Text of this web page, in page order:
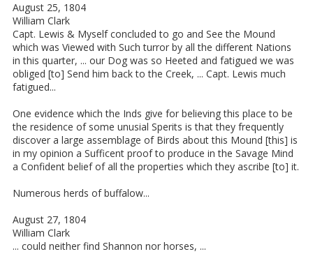
August 25, 1804
William Clark
Capt. Lewis & Myself concluded to go and See the Mound
which was Viewed with Such turror by all the different Nations
in this quarter, ... our Dog was so Heeted and fatigued we was
obliged [to] Send him back to the Creek, ... Capt. Lewis much
fatigued...
One evidence which the Inds give for believing this place to be
the residence of some unusial Sperits is that they frequently
discover a large assemblage of Birds about this Mound [this] is
in my opinion a Sufficent proof to produce in the Savage Mind
a Confident belief of all the properties which they ascribe [to] it.
Numerous herds of buffalow...
August 27, 1804
William Clark
... could neither find Shannon nor horses, ...